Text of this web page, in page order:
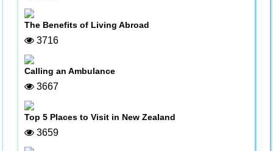
The Benefits of Living Abroad
3716
Calling an Ambulance
3667
Top 5 Places to Visit in New Zealand
3659